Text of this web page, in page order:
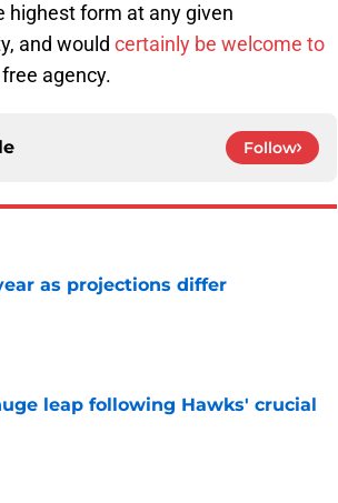
highest form at any given
and would certainly be welcome to
agency.
Follow
as projections differ
leap following Hawks' crucial